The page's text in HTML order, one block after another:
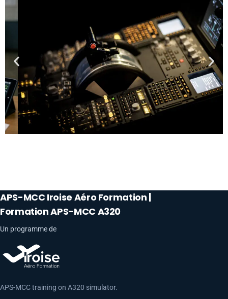
APS-MCC Iroise Aéro Formation |
Formation APS-MCC A320
Un programme de
APS-MCC training on A320 simulator.